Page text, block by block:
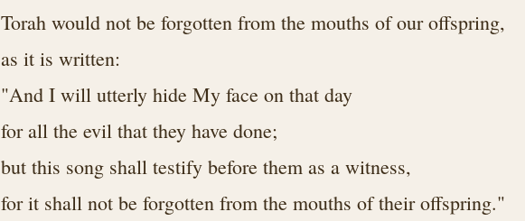
Torah would not be forgotten from the mouths of our offspring,
as it is written:
"And I will utterly hide My face on that day
for all the evil that they have done;
but this song shall testify before them as a witness,
for it shall not be forgotten from the mouths of their offspring."